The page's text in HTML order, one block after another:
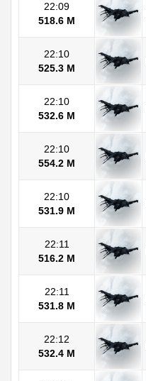
22:09
518.6 M
22:10
525.3 M
22:10
532.6 M
22:10
554.2 M
22:10
531.9 M
22:11
516.2 M
22:11
531.8 M
22:12
532.4 M